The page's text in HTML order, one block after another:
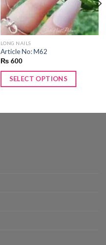
LONG NAILS
Article No: M62
₨600
SELECT OPTIONS